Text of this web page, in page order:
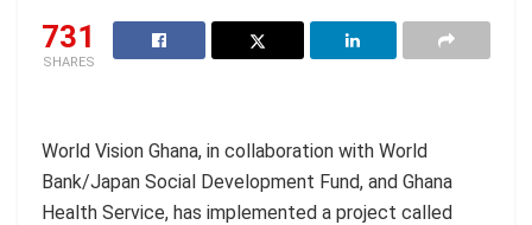
731
SHARES
World Vision Ghana, in collaboration with World
Bank/Japan Social Development Fund, and Ghana
Health Service, has implemented a project called